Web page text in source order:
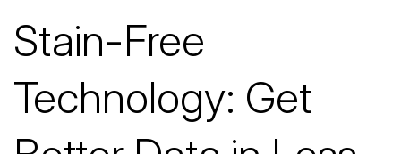
Stain-Free
Technology: Get